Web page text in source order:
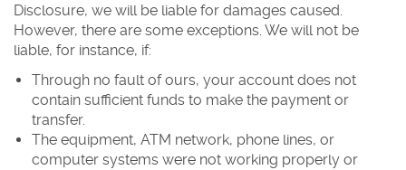
Disclosure, we will be liable for damages caused.
However, there are some exceptions. We will not be
liable, for instance, if:
Through no fault of ours, your account does not
contain sufficient funds to make the payment or
transfer.
The equipment, ATM network, phone lines, or
computer systems were not working properly or